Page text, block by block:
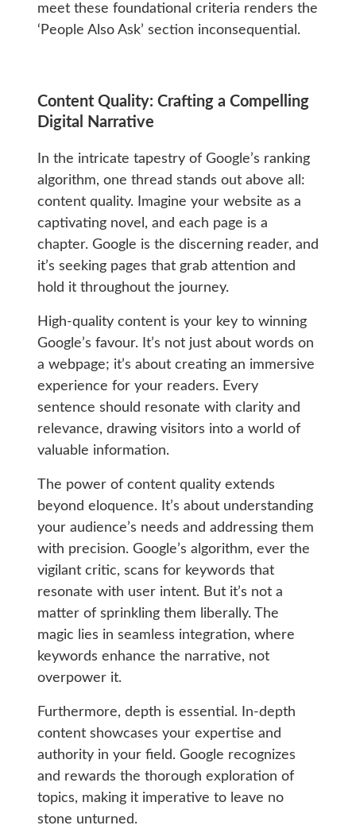
meet these foundational criteria renders the
‘People Also Ask’ section inconsequential.
Content Quality: Crafting a Compelling
Digital Narrative
In the intricate tapestry of Google’s ranking
algorithm, one thread stands out above all:
content quality. Imagine your website as a
captivating novel, and each page is a
chapter. Google is the discerning reader, and
it’s seeking pages that grab attention and
hold it throughout the journey.
High-quality content is your key to winning
Google’s favour. It’s not just about words on
a webpage; it’s about creating an immersive
experience for your readers. Every
sentence should resonate with clarity and
relevance, drawing visitors into a world of
valuable information.
The power of content quality extends
beyond eloquence. It’s about understanding
your audience’s needs and addressing them
with precision. Google’s algorithm, ever the
vigilant critic, scans for keywords that
resonate with user intent. But it’s not a
matter of sprinkling them liberally. The
magic lies in seamless integration, where
keywords enhance the narrative, not
overpower it.
Furthermore, depth is essential. In-depth
content showcases your expertise and
authority in your field. Google recognizes
and rewards the thorough exploration of
topics, making it imperative to leave no
stone unturned.